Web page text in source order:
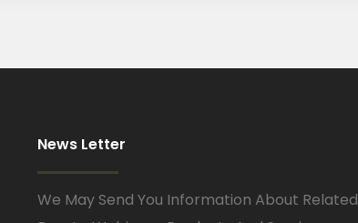
News Letter
We May Send You Information About Related